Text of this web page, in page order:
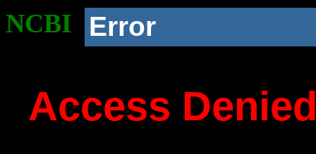
NCBI Error
Access